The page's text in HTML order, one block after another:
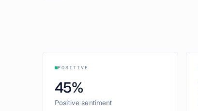
POSITIVE
45%
Positive sentiment